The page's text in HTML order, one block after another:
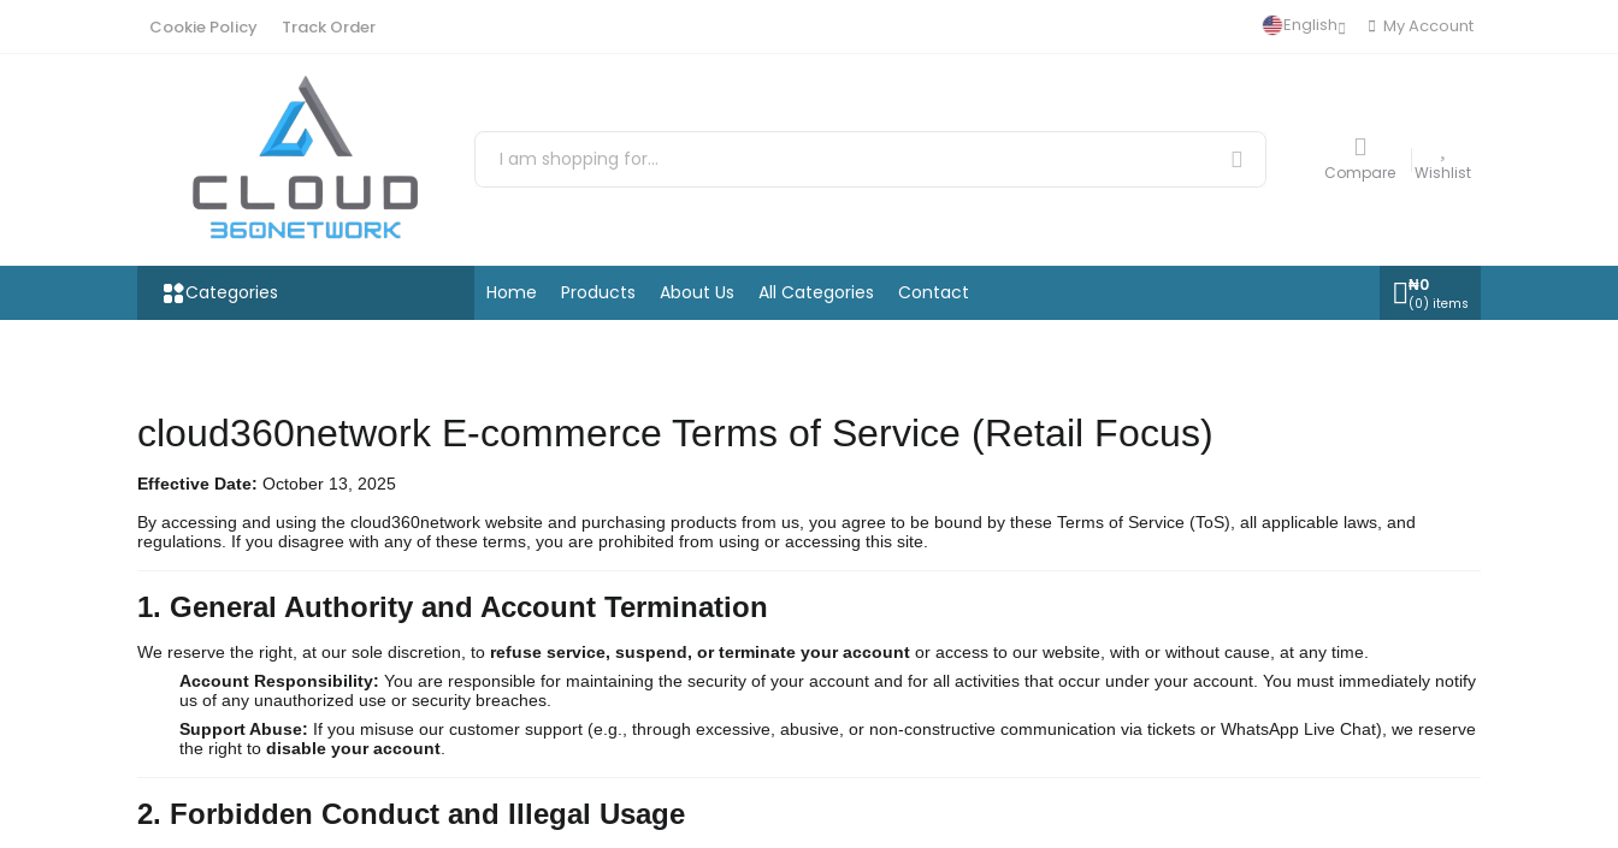
Cookie Policy Track Order English My Account
Compare Wishlist
Categories Home Products About Us All Categories Contact ₦0
(0) items
cloud360network E-commerce Terms of Service (Retail Focus)
Effective Date: October 13, 2025
By accessing and using the cloud360network website and purchasing products from us, you agree to be bound by these Terms of Service (ToS), all applicable laws, and
regulations. If you disagree with any of these terms, you are prohibited from using or accessing this site.
1. General Authority and Account Termination
We reserve the right, at our sole discretion, to refuse service, suspend, or terminate your account or access to our website, with or without cause, at any time.
Account Responsibility: You are responsible for maintaining the security of your account and for all activities that occur under your account. You must immediately notify
us of any unauthorized use or security breaches.
Support Abuse: If you misuse our customer support (e.g., through excessive, abusive, or non-constructive communication via tickets or WhatsApp Live Chat), we reserve
the right to disable your account
2. Forbidden Conduct and Illegal Usage